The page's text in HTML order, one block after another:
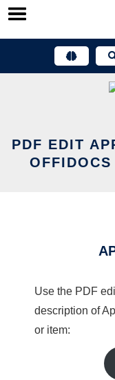
Skip
PDF EDIT
Use the PDF
description of
or item: